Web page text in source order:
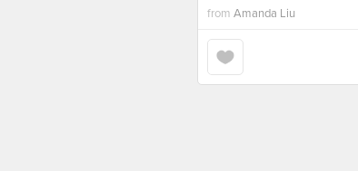
from Amanda Liu